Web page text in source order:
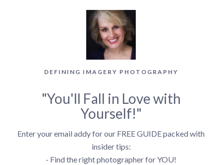
DEFINING IMAGERY PHOTOGRAPHY
"You'll Fall in Love with
Yourself!"
Enter your email addy for our FREE GUIDE packed with
insider tips:
- Find the right photographer for YOU!